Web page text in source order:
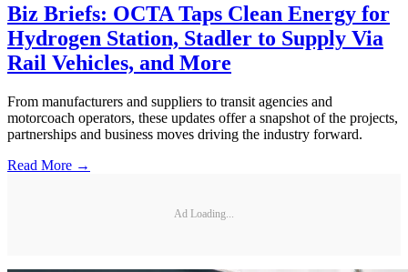
Biz Briefs: OCTA Taps Clean Energy for
Hydrogen Station, Stadler to Supply Via
Rail Vehicles, and More
From manufacturers and suppliers to transit agencies and
motorcoach operators, these updates offer a snapshot of the projects,
partnerships and business moves driving the industry forward.
Read More →
Ad Loading...